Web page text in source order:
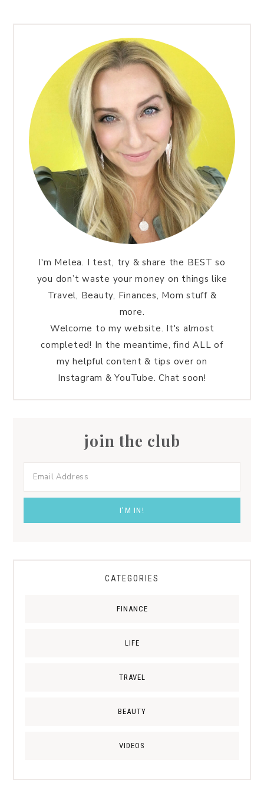
I'm Melea. I test, try & share the BEST so
you don’t waste your money on things like
Travel, Beauty, Finances, Mom stuff &
more.
Welcome to my website. It's almost
completed! In the meantime, find ALL of
my helpful content & tips over on
Instagram & YouTube. Chat soon!
join the club
CATEGORIES
FINANCE
LIFE
TRAVEL
BEAUTY
VIDEOS